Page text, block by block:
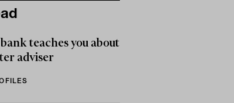
teaches you about
adviser